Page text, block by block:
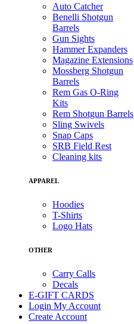
Auto Catcher
Benelli Shotgun
Barrels
Gun Sights
Hammer Expanders
Magazine Extensions
Mossberg Shotgun
Barrels
Rem Gas O-Ring
Kits
Rem Shotgun Barrels
Sling Swivels
Snap Caps
SRB Field Rest
Cleaning kits
APPAREL
Hoodies
T-Shirts
Logo Hats
OTHER
Carry Calls
Decals
E-GIFT CARDS
Login My Account
Create Account